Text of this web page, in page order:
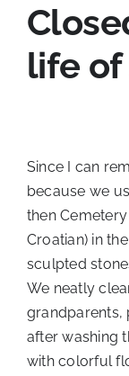
life of
Since I can
because we
then
Croatian) in
sculpted
We neatly
grandparents,
after washing
with colorful